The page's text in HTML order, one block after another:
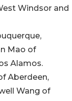
Windsor and
Mao of
Alamos.
Aberdeen,
Wang of